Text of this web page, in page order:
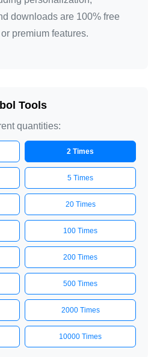
downloads are 100% free
premium features.
Tools
quantities:
2 Times
5 Times
20 Times
100 Times
200 Times
500 Times
2000 Times
10000 Times